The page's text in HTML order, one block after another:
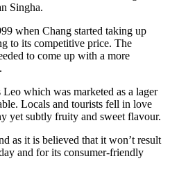
Singha.
when Chang started taking up
to its competitive price. The
to come up with a more
which was marketed as a lager
Locals and tourists fell in love
yet subtly fruity and sweet flavour.
as it is believed that it won’t result
and for its consumer-friendly